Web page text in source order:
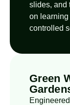
slides, and
on
controlled
Green